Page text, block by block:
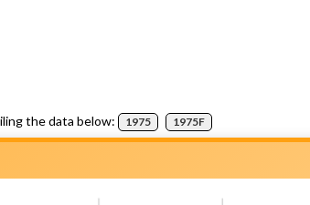
the data below: 1975 1975F